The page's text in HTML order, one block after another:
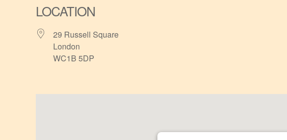
LOCATION
29 Russell Square
London
WC1B 5DP